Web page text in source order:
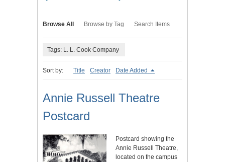
Browse All Browse by Tag Search Items
Tags: L. L. Cook Company
Sort by: Title Creator Date Added
Annie Russell Theatre
Postcard
Postcard showing the
Annie Russell Theatre,
located on the campus